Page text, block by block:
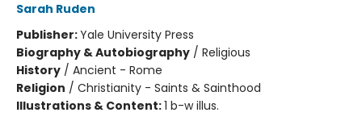
Sarah Ruden
Publisher:Yale University Press
Biography & Autobiography / Religious
History / Ancient - Rome
Religion / Christianity - Saints & Sainthood
Illustrations & Content:1 b-w illus.